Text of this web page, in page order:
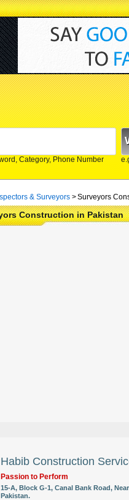
Category, Phone Number
& Surveyors >Surveyors
Construction in Pakistan
Habib Construction
Passion to Perform
15-A, Block G-1, Canal Bank Road,
Pakistan.